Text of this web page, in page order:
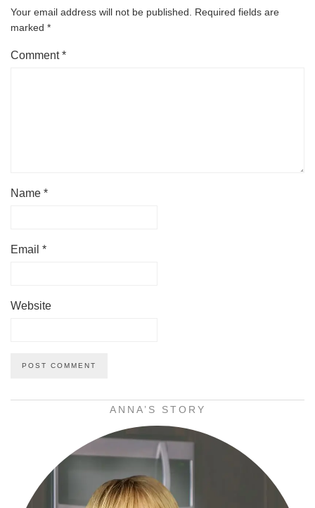
Your email address will not be published.
Required fields are
marked *
Comment*
Name *
Email *
Website
ANNA’S STORY